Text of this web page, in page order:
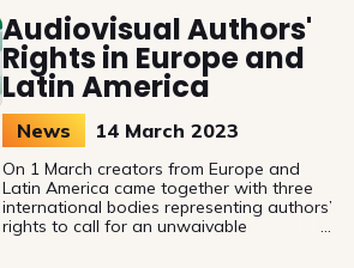
Audiovisual Authors'
Rights in Europe and
Latin America
News 14 March 2023
On 1 March creators from Europe and
Latin America came together with three
international bodies representing authors’
rights to call for an unwaivable